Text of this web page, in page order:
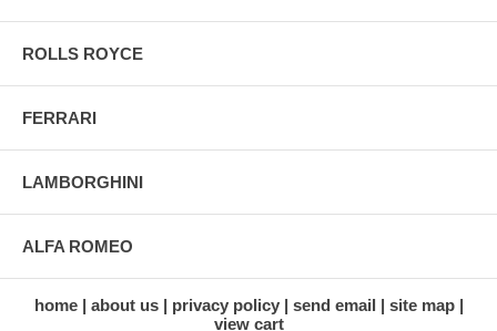
ROLLS ROYCE
FERRARI
LAMBORGHINI
ALFA ROMEO
home about us privacy policy send email
site map
view cart